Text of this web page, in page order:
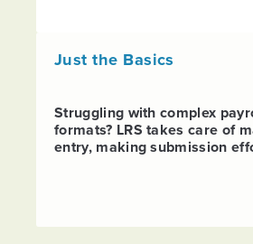
Just the Basics
Struggling with complex
formats? LRS takes care of
entry, making submission